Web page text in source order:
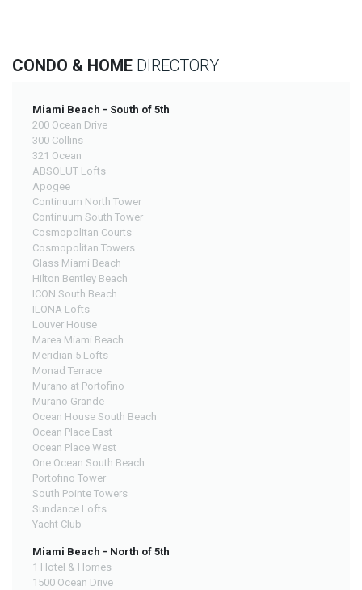
CONDO & HOME DIRECTORY
Miami Beach - South of 5th
200 Ocean Drive
300 Collins
321 Ocean
ABSOLUT Lofts
Apogee
Continuum North Tower
Continuum South Tower
Cosmopolitan Courts
Cosmopolitan Towers
Glass Miami Beach
Hilton Bentley Beach
ICON South Beach
ILONA Lofts
Louver House
Marea Miami Beach
Meridian 5 Lofts
Monad Terrace
Murano at Portofino
Murano Grande
Ocean House South Beach
Ocean Place East
Ocean Place West
One Ocean South Beach
Portofino Tower
South Pointe Towers
Sundance Lofts
Yacht Club
Miami Beach - North of 5th
1 Hotel & Homes
1500 Ocean Drive